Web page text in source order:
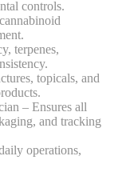
controls.
terpenes,
topicals, and
– Ensures all
and tracking
operations,